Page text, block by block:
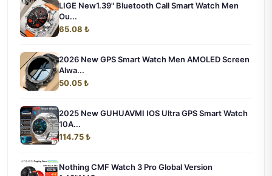
LIGE New1.39" Bluetooth Call Smart Watch Men
Ou...
65.08 ₺
2026 New GPS Smart Watch Men AMOLED Screen
Alwa...
50.05 ₺
2025 New GUHUAVMI IOS Ultra GPS Smart Watch
10A...
114.75 ₺
Nothing CMF Watch 3 Pro Global Version